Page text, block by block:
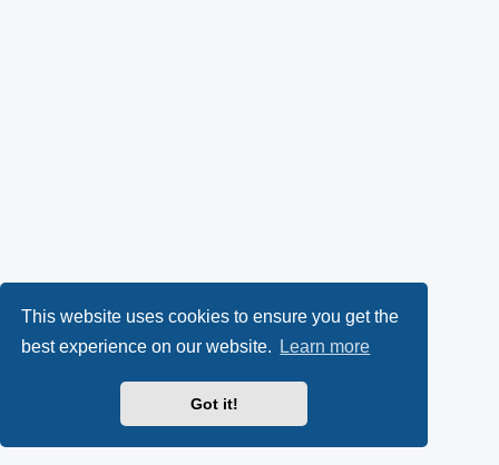
This website uses cookies to ensure you get the
best experience on our website.
Learn more
Got it!